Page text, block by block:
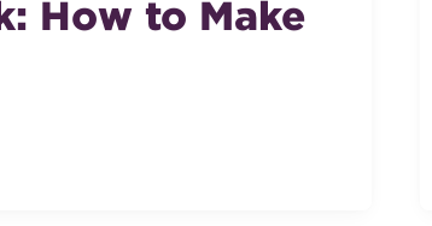
How to Make